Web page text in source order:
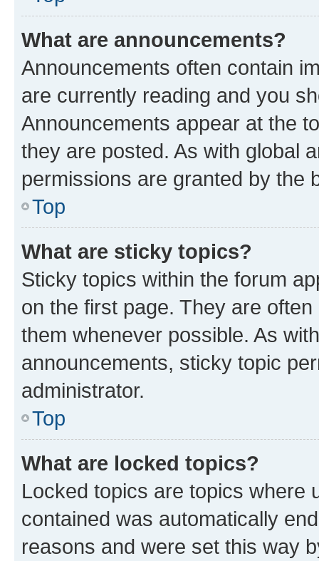
What are announcements?
Announcements often contain
are currently reading and you
Announcements appear at the
they are posted. As with global
permissions are granted by the
Top
What are sticky topics?
Sticky topics within the forum
on the first page. They are
them whenever possible. As
announcements, sticky topic
administrator.
Top
What are locked topics?
Locked topics are topics where
contained was automatically
reasons and were set this way